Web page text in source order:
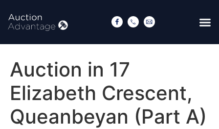
Auction in 17
Elizabeth Crescent,
Queanbeyan (Part A)